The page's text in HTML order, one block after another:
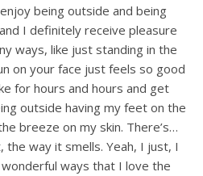
being outside and being
I definitely receive pleasure
ways, like just standing in the
on your face just feels so good
for hours and hours and get
outside having my feet on the
breeze on my skin. There’s…
way it smells. Yeah, I just, I
ways that I love the